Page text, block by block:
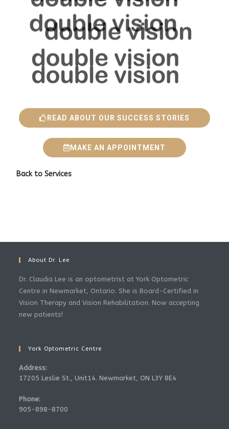
READ ABOUT OUR SUCCESS STORIES
MAKE AN APPOINTMENT
Back toServices
About Dr. Lee
Dr. Claudia Lee is an optometrist at York Optometric
Centre in Newmarket, Ontario. She is Board-Certified in
Vision Therapy and Vision Rehabilitation. Now accepting
new patients!
York Optometric Centre
Address:
17205 Leslie St., Unit14. Newmarket, ON L3Y 8E4
Phone:
905-898-8700